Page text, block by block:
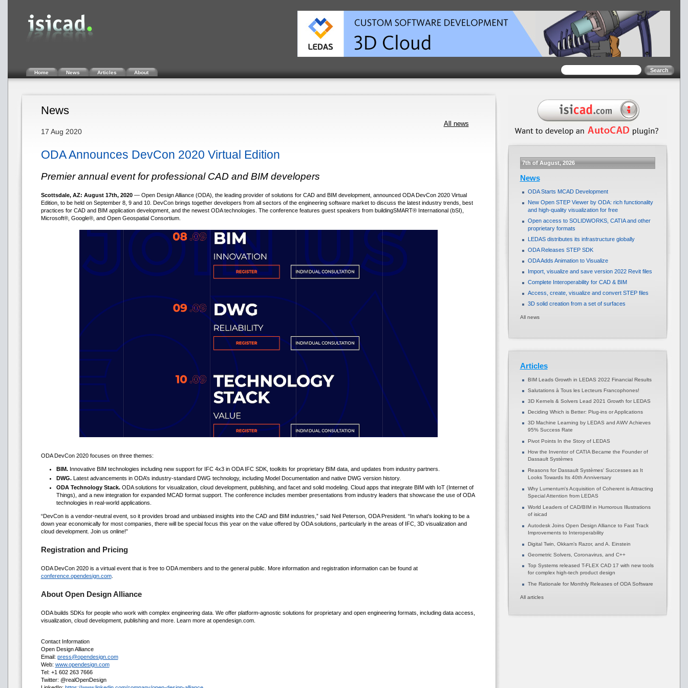
Home News Articles About
News
All news
17 Aug 2020
ODA Announces DevCon 2020 Virtual Edition
Premier annual event for professional CAD and BIM developers
Scottsdale, AZ: August 17th, 2020— Open Design Alliance (ODA), the leading provider of solutions for CAD and BIM development, announced ODA DevCon 2020 Virtual
Edition, to be held on September 8, 9 and 10. DevCon brings together developers from all sectors of the engineering software market to discuss the latest industry trends, best
practices for CAD and BIM application development, and the newest ODA technologies. The conference features guest speakers from buildingSMART® International (bSI),
Microsoft®, Google®, and Open Geospatial Consortium.
ODA DevCon 2020 focuses on three themes:
BIM.Innovative BIM technologies including new support for IFC 4x3 in ODA IFC SDK, toolkits for proprietary BIM data, and updates from industry partners.
DWG.Latest advancements in ODA’s industry-standard DWG technology, including Model Documentation and native DWG version history.
ODA Technology Stack.ODA solutions for visualization, cloud development, publishing, and facet and solid modeling. Cloud apps that integrate BIM with IoT (Internet of
Things), and a new integration for expanded MCAD format support. The conference includes member presentations from industry leaders that showcase the use of ODA
technologies in real-world applications.
“DevCon is a vendor-neutral event, so it provides broad and unbiased insights into the CAD and BIM industries,” said Neil Peterson, ODA President. “In what’s looking to be a
down year economically for most companies, there will be special focus this year on the value offered by ODA solutions, particularly in the areas of IFC, 3D visualization and
cloud development. Join us online!”
Registration and Pricing
ODA DevCon 2020 is a virtual event that is free to ODA members and to the general public. More information and registration information can be found at
conference.opendesign.com.
About Open Design Alliance
ODA builds SDKs for people who work with complex engineering data. We offer platform-agnostic solutions for proprietary and open engineering formats, including data access,
visualization, cloud development, publishing and more. Learn more at opendesign.com.
Contact Information
Open Design Alliance
Email: press@opendesign.com
Web: www.opendesign.com
Tel: +1 602 263 7666
Twitter: @realOpenDesign
7th of August, 2026
News
ODA Starts MCAD Development
New Open STEP Viewer by ODA: rich functionality
and high-quality visualization for free
Open access to SOLIDWORKS, CATIA and other
proprietary formats
LEDAS distributes its infrastructure globally
ODA Releases STEP SDK
ODA Adds Animation to Visualize
Import, visualize and save version 2022 Revit files
Complete Interoperability for CAD & BIM
Access, create, visualize and convert STEP files
3D solid creation from a set of surfaces
All news
Articles
BIM Leads Growth in LEDAS 2022 Financial Results
Salutations à Tous les Lecteurs Francophones!
3D Kernels & Solvers Lead 2021 Growth for LEDAS
Deciding Which is Better: Plug-ins or Applications
3D Machine Learning by LEDAS and AWV Achieves
95% Success Rate
Pivot Points In the Story of LEDAS
How the Inventor of CATIA Became the Founder of
Dassault Systèmes
Reasons for Dassault Systèmes' Successes as It
Looks Towards Its 40th Anniversary
Why Lumentum's Acquisition of Coherent is Attracting
Special Attention from LEDAS
World Leaders of CAD/BIM in Humorous Illustrations
of isicad
Autodesk Joins Open Design Alliance to Fast Track
Improvements to Interoperability
Digital Twin, Okkam’s Razor, and A. Einstein
Geometric Solvers, Coronavirus, and C++
Top Systems released T-FLEX CAD 17 with new tools
for complex high-tech product design
The Rationale for Monthly Releases of ODA Software
All articles